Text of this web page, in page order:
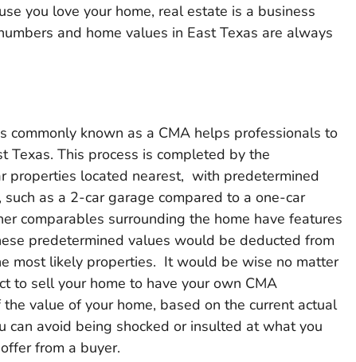
you love your home, real estate is a business
and home values in East Texas are always
commonly known as a CMA helps professionals to
Texas. This process is completed by the
properties located nearest, with predetermined
as a 2-car garage compared to a one-car
comparables surrounding the home have features
predetermined values would be deducted from
most likely properties. It would be wise no matter
to sell your home to have your own CMA
value of your home, based on the current actual
can avoid being shocked or insulted at what you
from a buyer.